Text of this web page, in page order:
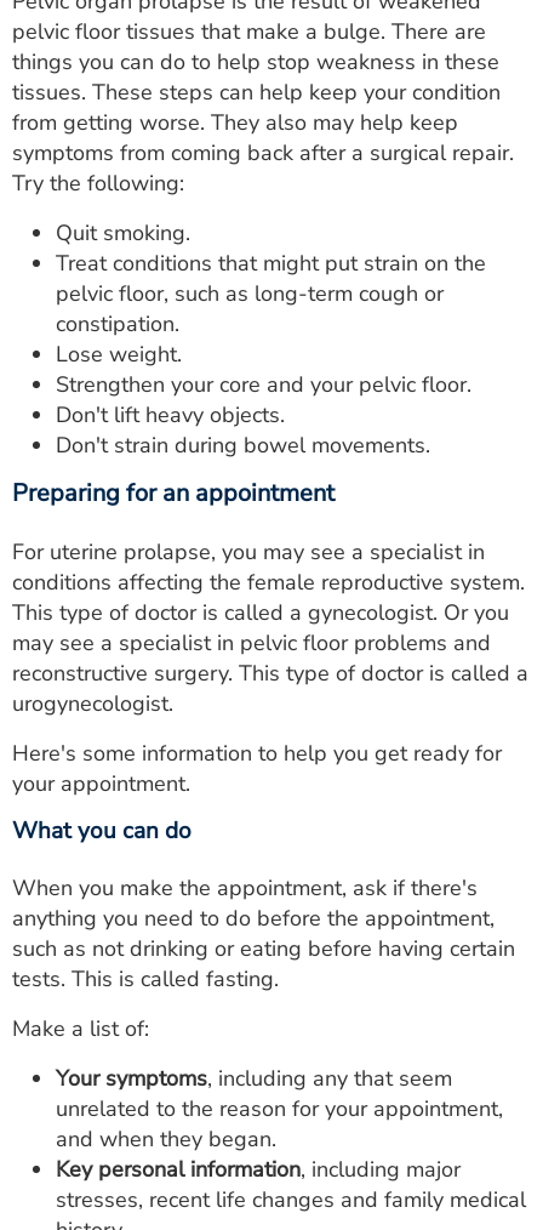
pelvic floor tissues that make a bulge. There are
things you can do to help stop weakness in these
tissues. These steps can help keep your condition
from getting worse. They also may help keep
symptoms from coming back after a surgical repair.
Try the following:
Quit smoking.
Treat conditions that might put strain on the
pelvic floor, such as long-term cough or
constipation.
Lose weight.
Strengthen your core and your pelvic floor.
Don't lift heavy objects.
Don't strain during bowel movements.
Preparing for an appointment
For uterine prolapse, you may see a specialist in
conditions affecting the female reproductive system.
This type of doctor is called a gynecologist. Or you
may see a specialist in pelvic floor problems and
reconstructive surgery. This type of doctor is called a
urogynecologist.
Here's some information to help you get ready for
your appointment.
What you can do
When you make the appointment, ask if there's
anything you need to do before the appointment,
such as not drinking or eating before having certain
tests. This is called fasting.
Make a list of:
Your symptoms, including any that seem
unrelated to the reason for your appointment,
and when they began.
Key personal information, including major
stresses, recent life changes and family medical